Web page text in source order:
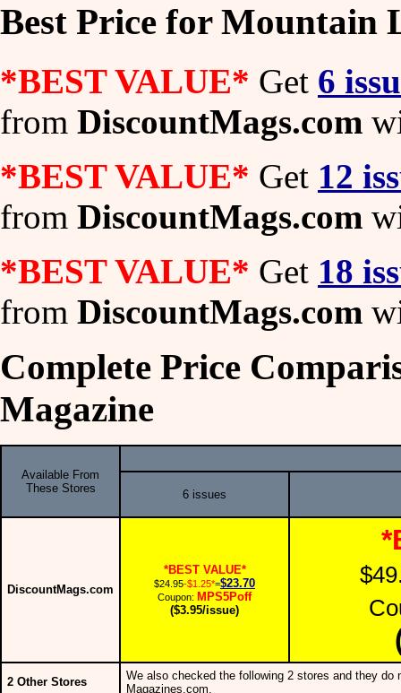
Best Price for Mountain
*BEST VALUE* Get 6
from DiscountMags.com
*BEST VALUE* Get 12
from DiscountMags.com
*BEST VALUE* Get 18
from DiscountMags.com
Complete Price
Magazine
Available From
These Stores
6 issues
DiscountMags.com
*BEST VALUE*
$24.95-$1.25*=$23.70
Coupon: MPS5Poff
($3.95/issue)
2 Other Stores
We also checked the following 2 stores and they do
Magazines.com.